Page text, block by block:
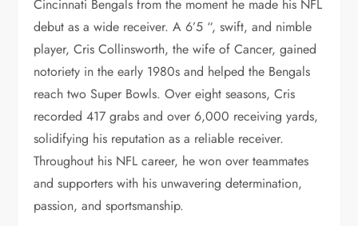
Cincinnati Bengals from the moment he made his NFL
debut as a wide receiver. A 6’5 “, swift, and nimble
player, Cris Collinsworth, the wife of Cancer, gained
notoriety in the early 1980s and helped the Bengals
reach two Super Bowls. Over eight seasons, Cris
recorded 417 grabs and over 6,000 receiving yards,
solidifying his reputation as a reliable receiver.
Throughout his NFL career, he won over teammates
and supporters with his unwavering determination,
passion, and sportsmanship.